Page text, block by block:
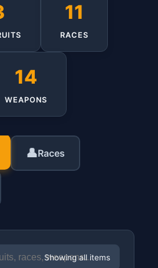
11
RACES
14
WEAPONS
👤Races
Showing all items